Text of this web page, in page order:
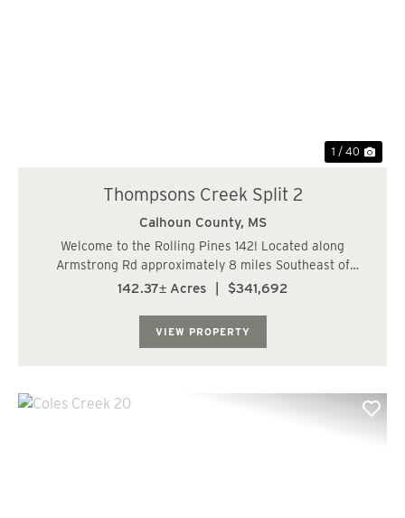
1 / 40
Thompsons Creek Split 2
Calhoun County, MS
Welcome to the Rolling Pines 142! Located along
Armstrong Rd approximately 8 miles Southeast of
Bruce, MS. This gorgeous rolling topography is made up
142.37± Acres $341,692
VIEW PROPERTY